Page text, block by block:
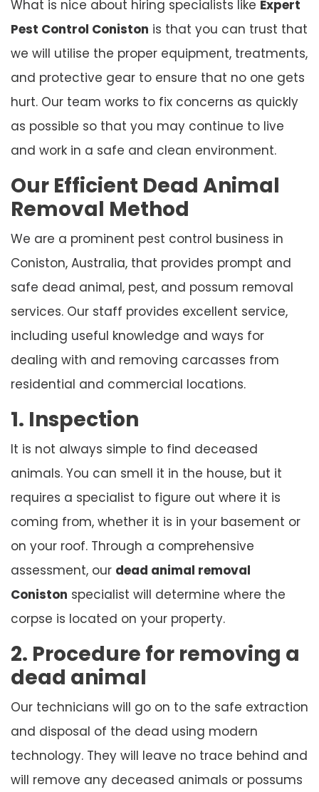
What is nice about hiring specialists like Expert
Pest Control Coniston is that you can trust that
we will utilise the proper equipment, treatments,
and protective gear to ensure that no one gets
hurt. Our team works to fix concerns as quickly
as possible so that you may continue to live
and work in a safe and clean environment.
Our Efficient Dead Animal
Removal Method
We are a prominent pest control business in
Coniston, Australia, that provides prompt and
safe dead animal, pest, and possum removal
services. Our staff provides excellent service,
including useful knowledge and ways for
dealing with and removing carcasses from
residential and commercial locations.
1. Inspection
It is not always simple to find deceased
animals. You can smell it in the house, but it
requires a specialist to figure out where it is
coming from, whether it is in your basement or
on your roof. Through a comprehensive
assessment, our dead animal removal
Coniston specialist will determine where the
corpse is located on your property.
2. Procedure for removing a
dead animal
Our technicians will go on to the safe extraction
and disposal of the dead using modern
technology. They will leave no trace behind and
will remove any deceased animals or possums